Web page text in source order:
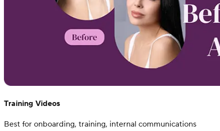
Training Videos
Best for onboarding, training, internal communications